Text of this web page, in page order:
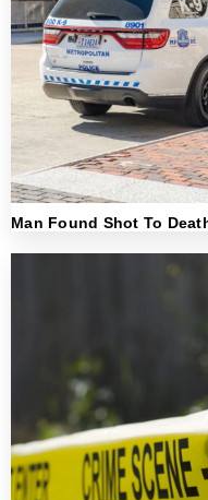
Man Found Shot To